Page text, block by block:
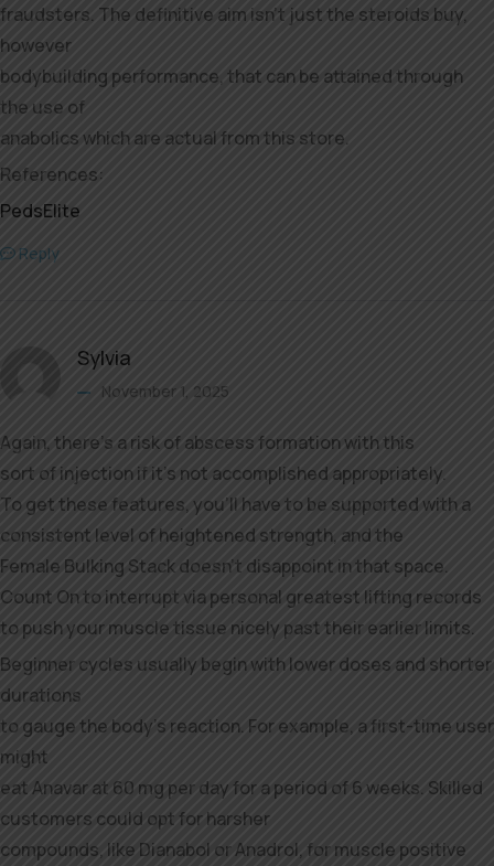
fraudsters. The definitive aim isn’t just the steroids buy,
however
bodybuilding performance, that can be attained through
the use of
anabolics which are actual from this store.
References:
PedsElite
Reply
Sylvia
November 1, 2025
Again, there’s a risk of abscess formation with this
sort of injection if it’s not accomplished appropriately.
To get these features, you’ll have to be supported with a
consistent level of heightened strength, and the
Female Bulking Stack doesn’t disappoint in that space.
Count On to interrupt via personal greatest lifting records
to push your muscle tissue nicely past their earlier limits.
Beginner cycles usually begin with lower doses and shorter
durations
to gauge the body’s reaction. For example, a first-time user
might
eat Anavar at 60 mg per day for a period of 6 weeks. Skilled
customers could opt for harsher
compounds, like Dianabol or Anadrol, for muscle positive